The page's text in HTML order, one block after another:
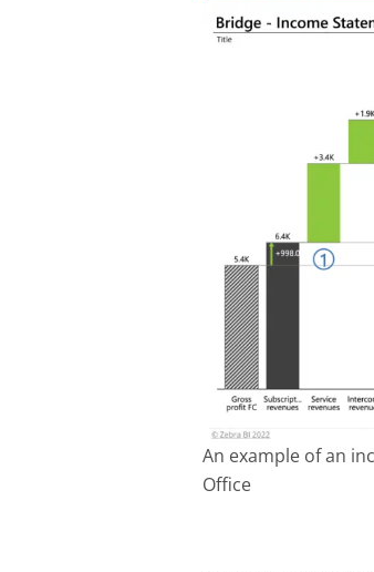
An example of an
Office